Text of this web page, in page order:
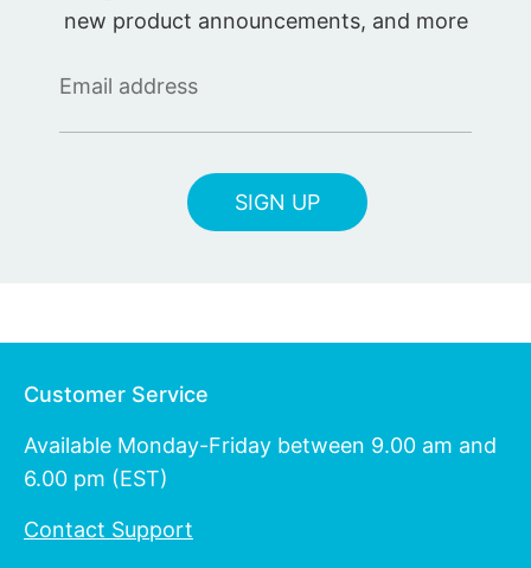
new product announcements, and more
Email address
SIGN UP
Customer Service
Available Monday-Friday between 9.00 am and
6.00 pm (EST)
Contact Support